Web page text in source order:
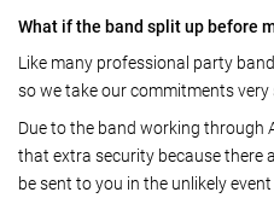
What if the band split up before
Like many professional party
so we take our commitments very
Due to the band working through
that extra security because there
be sent to you in the unlikely